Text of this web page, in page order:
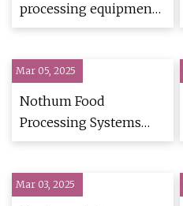
processing equipment
at VIV Asia 2025 |
Mar 05, 2025
Nothum Food
Processing Systems
unveils EzFlow Fryer
Media
Mar 03, 2025